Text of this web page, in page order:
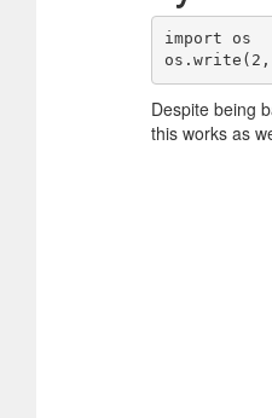
import os
Despite being
this works as